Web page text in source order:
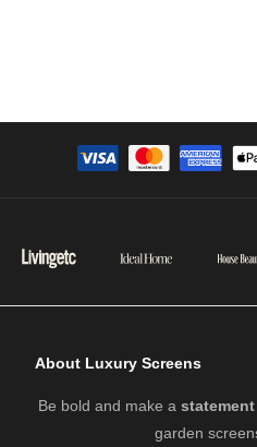
About Luxury Screens
Be bold and make a statement
garden